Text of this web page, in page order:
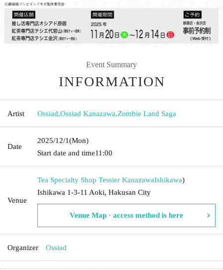
Event Summary
INFORMATION
Artist Ossiad,Ossiad Kanazawa,Zombie Land Saga
Date
2025/12/1(Mon)
Start date and time11:00
Venue
Tea Specialty Shop Tessier KanazawaIshikawa)
Ishikawa 1-3-11 Aoki, Hakusan City
Venue Map · access method is here
Organizer Ossiad